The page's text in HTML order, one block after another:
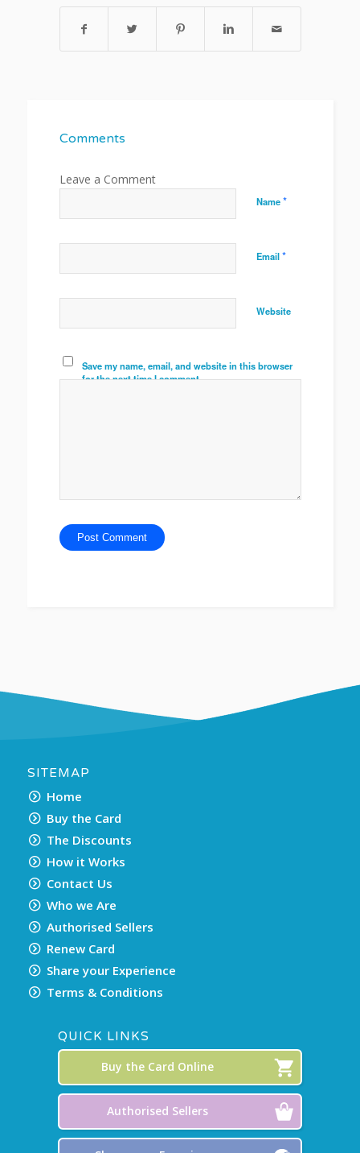
Comments
Name*
Email*
Website
Save my name, email, and website in this browser
for the next time I comment.
SITEMAP
Home
Buy the Card
The Discounts
How it Works
Contact Us
Who we Are
Authorised Sellers
Renew Card
Share your Experience
Terms & Conditions
QUICK LINKS
Buy the Card Online
Authorised Sellers